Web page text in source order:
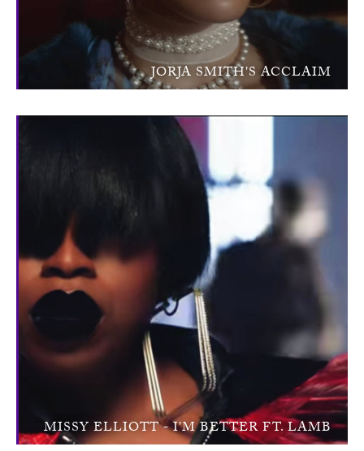
JORJA SMITH'S ACCLAIM
MISSY ELLIOTT - I'M BETTER FT. LAMB